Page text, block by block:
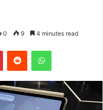
0 9 4 minutes read
PinterestReddit WhatsApp